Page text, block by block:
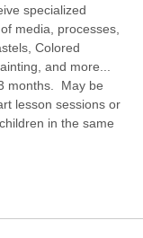
specialized
media, processes,
Colored
and more...
months.  May be
lesson sessions or
in the same